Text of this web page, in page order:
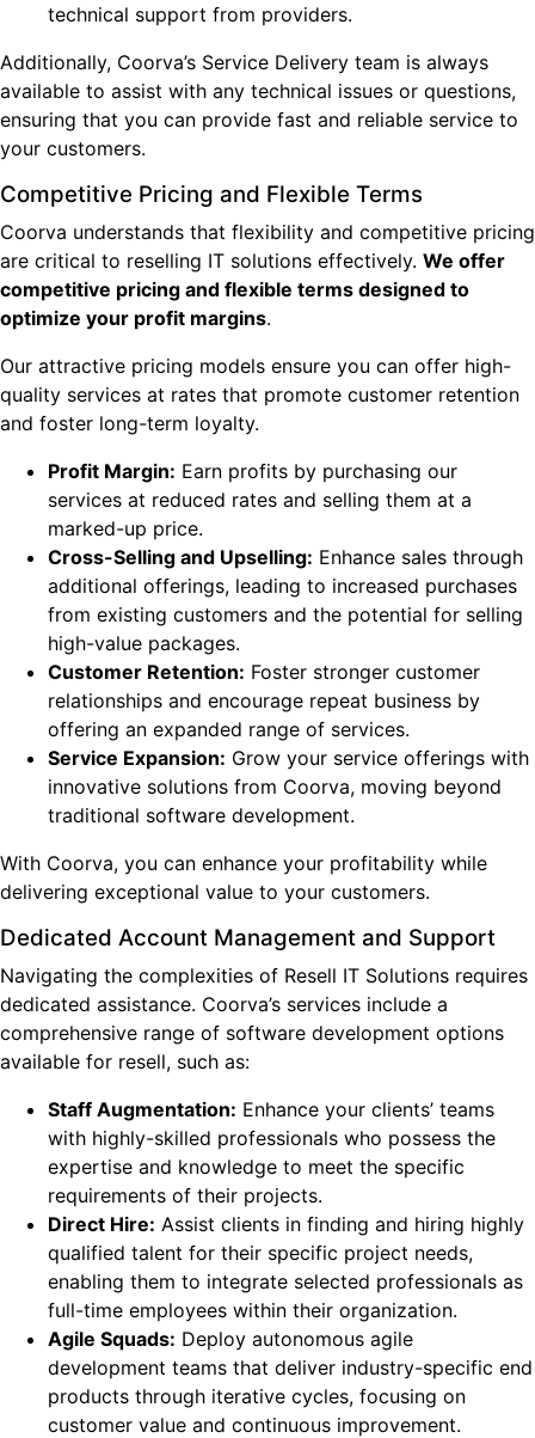
technical support from providers.
Additionally, Coorva’s Service Delivery team is always
available to assist with any technical issues or questions,
ensuring that you can provide fast and reliable service to
your customers.
Competitive Pricing and Flexible Terms
Coorva understands that flexibility and competitive pricing
are critical to reselling IT solutions effectively. We offer
competitive pricing and flexible terms designed to
optimize your profit margins.
Our attractive pricing models ensure you can offer high-
quality services at rates that promote customer retention
and foster long-term loyalty.
Profit Margin: Earn profits by purchasing our
services at reduced rates and selling them at a
marked-up price.
Cross-Selling and Upselling: Enhance sales through
additional offerings, leading to increased purchases
from existing customers and the potential for selling
high-value packages.
Customer Retention: Foster stronger customer
relationships and encourage repeat business by
offering an expanded range of services.
Service Expansion: Grow your service offerings with
innovative solutions from Coorva, moving beyond
traditional software development.
With Coorva, you can enhance your profitability while
delivering exceptional value to your customers.
Dedicated Account Management and Support
Navigating the complexities of Resell IT Solutions requires
dedicated assistance. Coorva’s services include a
comprehensive range of software development options
available for resell, such as:
Staff Augmentation: Enhance your clients’ teams
with highly-skilled professionals who possess the
expertise and knowledge to meet the specific
requirements of their projects.
Direct Hire: Assist clients in finding and hiring highly
qualified talent for their specific project needs,
enabling them to integrate selected professionals as
full-time employees within their organization.
Agile Squads: Deploy autonomous agile
development teams that deliver industry-specific end
products through iterative cycles, focusing on
customer value and continuous improvement.